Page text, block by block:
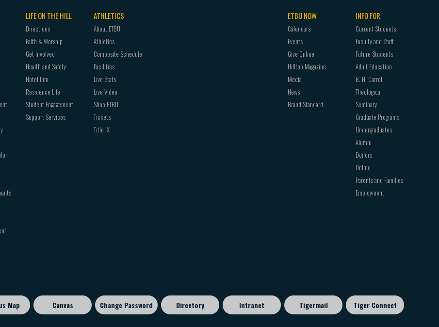
LIFE ON THE HILL
Directions
Faith & Worship
Get Involved
Health and Safety
Hotel Info
Residence Life
Student Engagement
Support Services
ATHLETICS
About ETBU
Athletics
Composite Schedule
Facilities
Live Stats
Live Video
Shop ETBU
Tickets
Title IX
ETBU NOW
Calendars
Events
Give Online
Hilltop Magazine
Media
News
Brand Standard
INFO FOR
Current Students
Faculty and Staff
Future Students
Adult Education
B. H. Carroll
Theological
Seminary
Graduate Programs
Undergraduates
Alumni
Donors
Online
Parents and Families
Employment
Map Canvas Change Password Directory Intranet Tigermail Tiger Connect